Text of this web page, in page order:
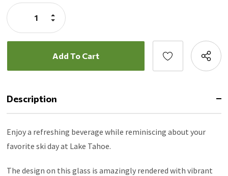
Stock:
Decrease
Quantity:
Increase
Quantity:
Description
Enjoy a refreshing beverage while reminiscing about your
favorite ski day at Lake Tahoe.
The design on this glass is amazingly rendered with vibrant